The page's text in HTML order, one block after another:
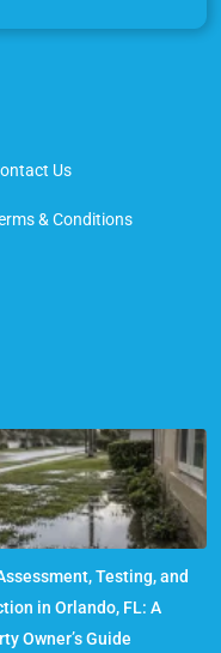
Us
& Conditions
Testing, and
in Orlando, FL: A
Owner’s Guide